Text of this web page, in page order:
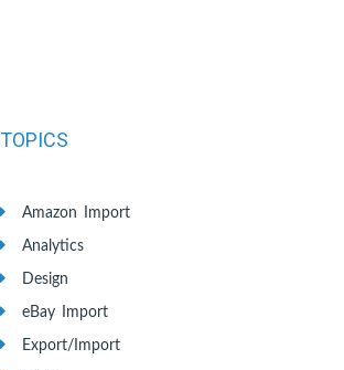
TOPICS
Amazon Import
Analytics
Design
eBay Import
Export/Import